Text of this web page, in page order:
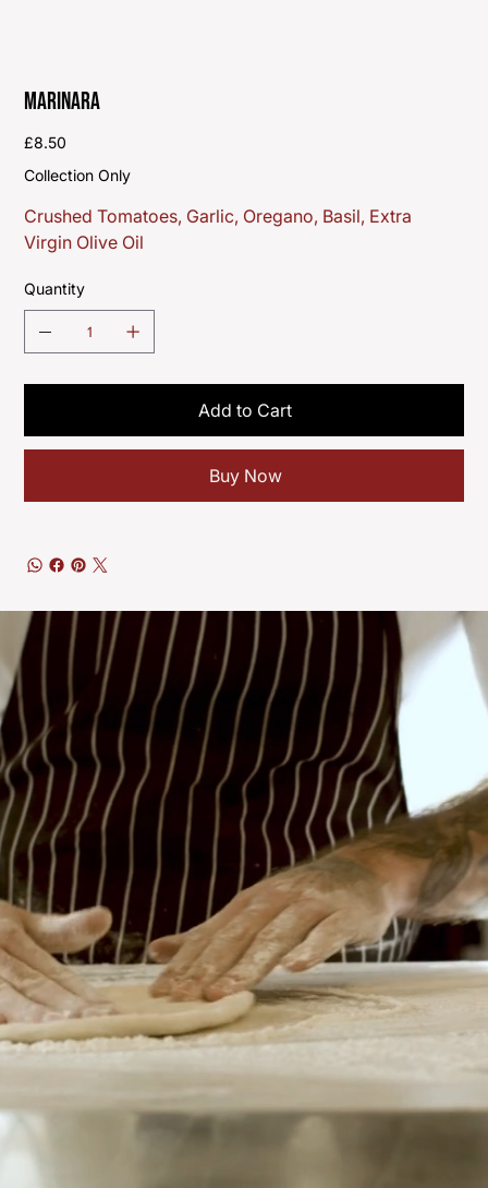
Marinara
Price
£8.50
Collection Only
Crushed Tomatoes, Garlic, Oregano, Basil, Extra
Virgin Olive Oil
Quantity
Add to Cart
Buy Now